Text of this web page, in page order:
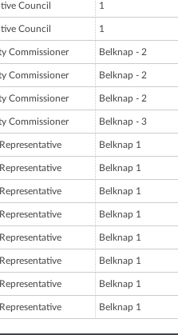
Council 1
Council 1
Commissioner Belknap - 2
Commissioner Belknap - 2
Commissioner Belknap - 2
Commissioner Belknap - 3
Belknap 1
Belknap 1
Belknap 1
Belknap 1
Belknap 1
Belknap 1
Belknap 1
Belknap 1